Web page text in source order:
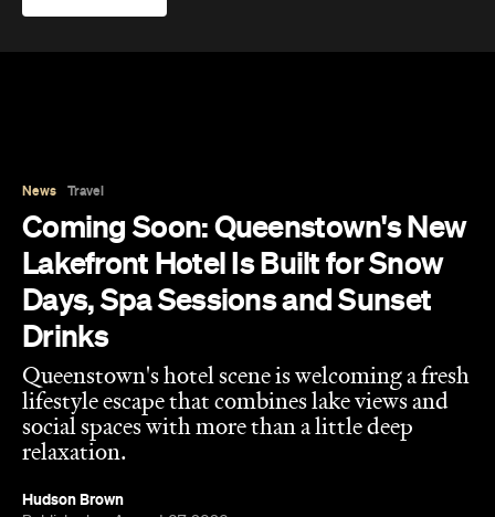
News Travel
Coming Soon: Queenstown's New
Lakefront Hotel Is Built for Snow
Days, Spa Sessions and Sunset
Drinks
Queenstown's hotel scene is welcoming a fresh
lifestyle escape that combines lake views and
social spaces with more than a little deep
relaxation.
Hudson Brown